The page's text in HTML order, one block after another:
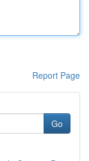
Report Page
Go